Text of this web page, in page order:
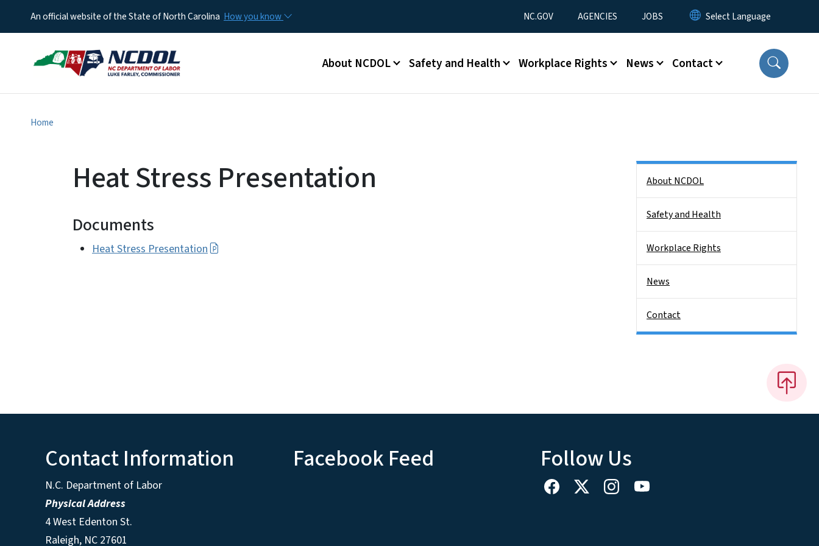
An official website of the State of North Carolina How you know Utility Menu
NC.GOV AGENCIES JOBS
Main menu
About NCDOL Safety and Health Workplace Rights News Contact
Home
Heat Stress Presentation
Documents
Heat Stress Presentation
About NCDOL
Safety and Health
Workplace Rights
News
Contact
Contact Information
N.C. Department of Labor
Physical Address
4 West Edenton St.
Raleigh, NC 27601
Facebook Feed Follow Us